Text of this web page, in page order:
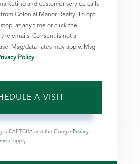
and customer service calls
Colonial Manor Realty. To opt
at any time or click the
emails. Consent is not a
Msg/data rates may apply. Msg
Policy.
reCAPTCHA and the Google Privacy
apply.